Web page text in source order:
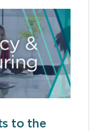
to the